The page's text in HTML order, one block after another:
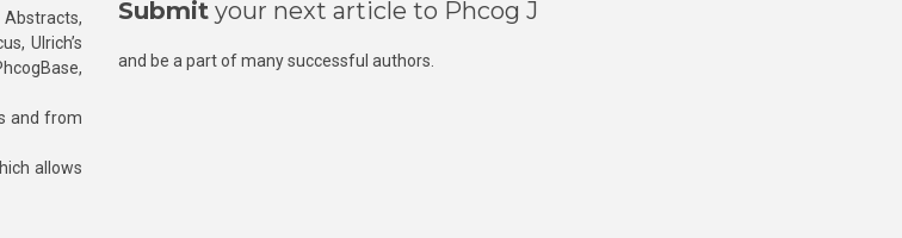
Abstracts,
Ulrich’s
and from
allows
Submit your next article to Phcog J
and be a part of many successful authors.